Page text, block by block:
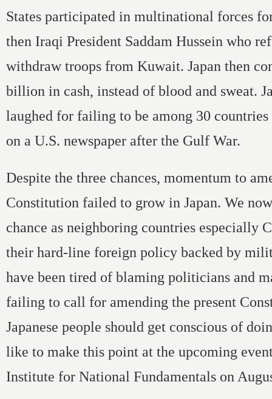
States participated in multinational forces
then Iraqi President Saddam Hussein who
withdraw troops from Kuwait. Japan then
billion in cash, instead of blood and sweat.
laughed for failing to be among 30
on a U.S. newspaper after the Gulf War.
Despite the three chances, momentum to
Constitution failed to grow in Japan. We
chance as neighboring countries especially
their hard-line foreign policy backed by
have been tired of blaming politicians and
failing to call for amending the present
Japanese people should get conscious of
like to make this point at the upcoming
Institute for National Fundamentals on